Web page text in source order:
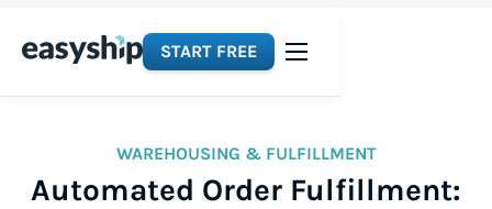
START FREE
WAREHOUSING & FULFILLMENT
Automated Order Fulfillment: